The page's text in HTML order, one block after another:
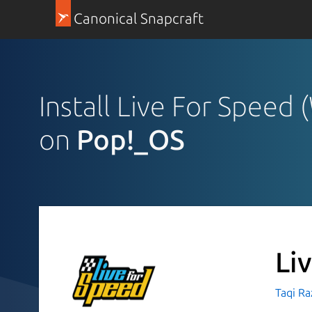
Canonical Snapcraft
Install Live For Speed
on Pop!_OS
Taqi